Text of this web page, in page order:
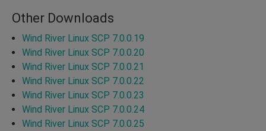
Other Downloads
Wind River Linux SCP 7.0.0.19
Wind River Linux SCP 7.0.0.20
Wind River Linux SCP 7.0.0.21
Wind River Linux SCP 7.0.0.22
Wind River Linux SCP 7.0.0.23
Wind River Linux SCP 7.0.0.24
Wind River Linux SCP 7.0.0.25